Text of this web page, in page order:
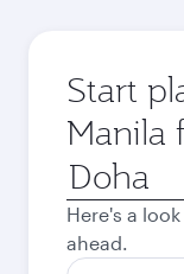
Start
Manila
Origin
city
Here's a
ahead.